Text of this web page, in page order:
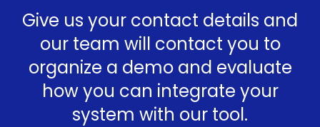
Give us your contact details and
our team will contact you to
organize a demo and evaluate
how you can integrate your
system with our tool.